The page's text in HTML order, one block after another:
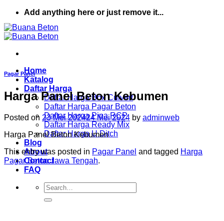
Skip
content
Add anything here or just remove it...
Home
Katalog
Daftar Harga
Daftar Harga Box Culvert
Daftar Harga Pagar Beton
Daftar Harga Pipa RCP
Daftar Harga Ready Mix
Daftar Harga U Ditch
Blog
About
Contact
FAQ
Search
for:
Pagar Panel
Harga Panel Beton Kebumen
Posted on 23 Mei 202424 Mei 2024 by adminweb
Harga Panel Beton Kebumen
This entry was posted in Pagar Panel and tagged Harga
Pagar Beton Jawa Tengah.